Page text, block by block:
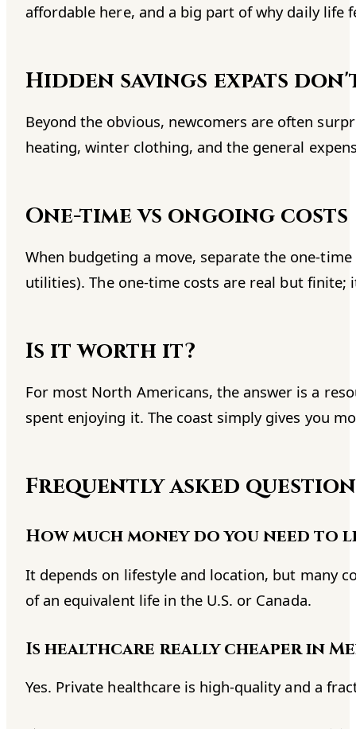
affordable here, and a big part of why daily life
Hidden savings expats
Beyond the obvious, newcomers are often
heating, winter clothing, and the general
One-time vs ongoing costs
When budgeting a move, separate the one-
utilities). The one-time costs are real but
Is it worth it?
For most North Americans, the answer is a
spent enjoying it. The coast simply gives you
Frequently asked
How much money do you need
It depends on lifestyle and location, but many
of an equivalent life in the U.S. or Canada.
Is healthcare really cheaper in
Yes. Private healthcare is high-quality and a